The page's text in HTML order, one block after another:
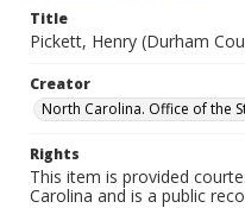
Title
Pickett, Henry (Durham
Creator
North Carolina. Office of the
Rights
This item is provided
Carolina and is a public